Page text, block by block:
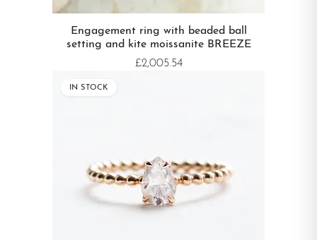
Engagement ring with beaded ball
setting and kite moissanite BREEZE
£2,005.54
IN STOCK